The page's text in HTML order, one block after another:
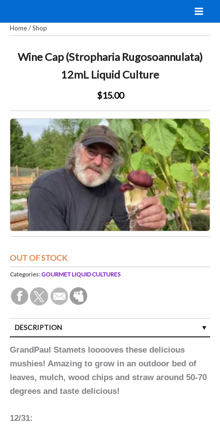
content
Home/Shop
Wine Cap (Stropharia Rugosoannulata)
12mL Liquid Culture
$15.00
OUT OF STOCK
Categories:GOURMET LIQUID CULTURES
DESCRIPTION
GrandPaul Stamets looooves these delicious
mushies! Amazing to grow in an outdoor bed of
leaves, mulch, wood chips and straw around 50-70
degrees and taste delicious!
12/31: